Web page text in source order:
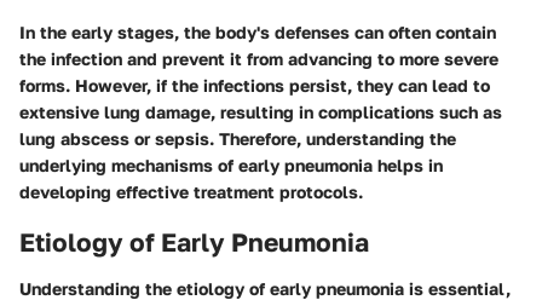
In the early stages, the body's defenses can often contain
the infection and prevent it from advancing to more severe
forms. However, if the infections persist, they can lead to
extensive lung damage, resulting in complications such as
lung abscess or sepsis. Therefore, understanding the
underlying mechanisms of early pneumonia helps in
developing effective treatment protocols.
Etiology of Early Pneumonia
Understanding the etiology of early pneumonia is essential,